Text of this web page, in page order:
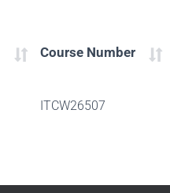
Course Number
ITCW26507